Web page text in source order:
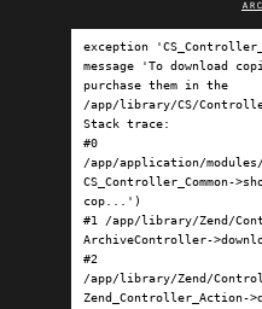
exception
message 'To download
purchase them in the
/app/library/CS/
Stack trace:
#0
/app/application/
CS_Controller_Common-
cop...')
#1 /app/library/Zend/
ArchiveController-
#2
/app/library/Zend/
Zend_Controller_Action-